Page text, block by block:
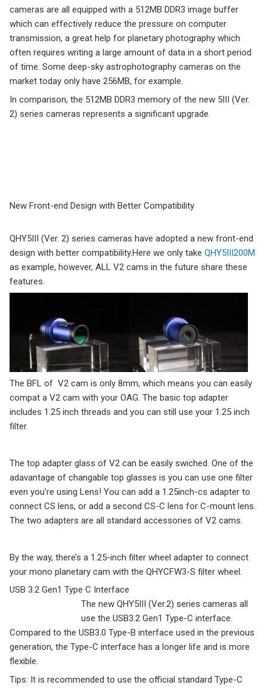
cameras are all equipped with a 512MB DDR3 image buffer
which can effectively reduce the pressure on computer
transmission, a great help for planetary photography which
often requires writing a large amount of data in a short period
of time. Some deep-sky astrophotography cameras on the
market today only have 256MB, for example.
In comparison, the 512MB DDR3 memory of the new 5III (Ver.
2) series cameras represents a significant upgrade.
New Front-end Design with Better Compatibility
QHY5III (Ver. 2) series cameras have adopted a new front-end
design with better compatibility.Here we only take QHY5III200M
as example, however, ALL V2 cams in the future share these
features.
The BFL of V2 cam is only 8mm, which means you can easily
compat a V2 cam with your OAG. The basic top adapter
includes 1.25 inch threads and you can still use your 1.25 inch
filter.
The top adapter glass of V2 can be easily swiched. One of the
adavantage of changable top glasses is you can use one filter
even you’re using Lens! You can add a 1.25inch-cs adapter to
connect CS lens, or add a second CS-C lens for C-mount lens.
The two adapters are all standard accessories of V2 cams.
By the way, there’s a 1.25-inch filter wheel adapter to connect
your mono planetary cam with the QHYCFW3-S filter wheel.
USB 3.2 Gen1 Type C Interface
The new QHY5III (Ver.2) series cameras all
use the USB3.2 Gen1 Type-C interface.
Compared to the USB3.0 Type-B interface used in the previous
generation, the Type-C interface has a longer life and is more
flexible.
Tips: It is recommended to use the official standard Type-C